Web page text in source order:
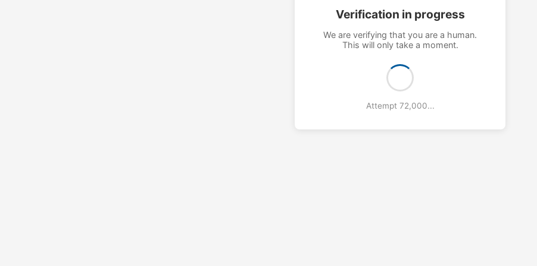
Verification in progress
We are verifying that you are a human.
This will only take a moment.
Attempt 75,000...